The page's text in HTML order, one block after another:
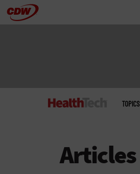
Skip
menu
TOPICS